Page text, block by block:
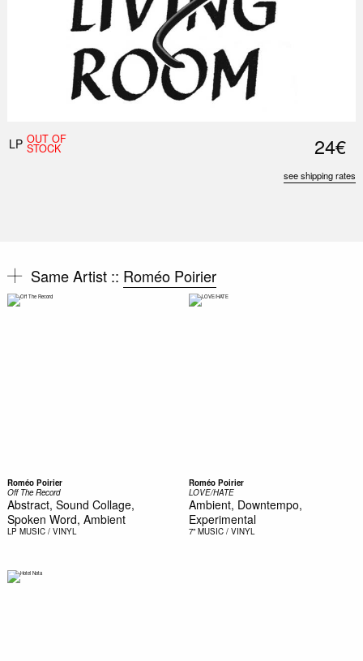
LP OUT OF
STOCK 24€
see shipping rates
Same Artist :: Roméo Poirier
Roméo Poirier
Off The Record
Abstract, Sound Collage,
Spoken Word, Ambient
LP MUSIC / VINYL
Roméo Poirier
LOVE/HATE
Ambient, Downtempo,
Experimental
7" MUSIC / VINYL